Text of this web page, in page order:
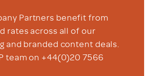
Partners benefit from
rates across all of our
and branded content deals.
team on +44(0)20 7566